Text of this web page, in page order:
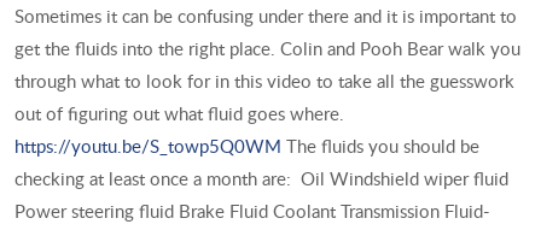
Sometimes it can be confusing under there and it is important to
get the fluids into the right place. Colin and Pooh Bear walk you
through what to look for in this video to take all the guesswork
out of figuring out what fluid goes where.
https://youtu.be/S_towp5Q0WM The fluids you should be
checking at least once a month are: Oil Windshield wiper fluid
Power steering fluid Brake Fluid Coolant Transmission Fluid-